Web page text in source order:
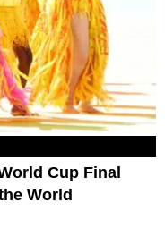
Cup Final
World